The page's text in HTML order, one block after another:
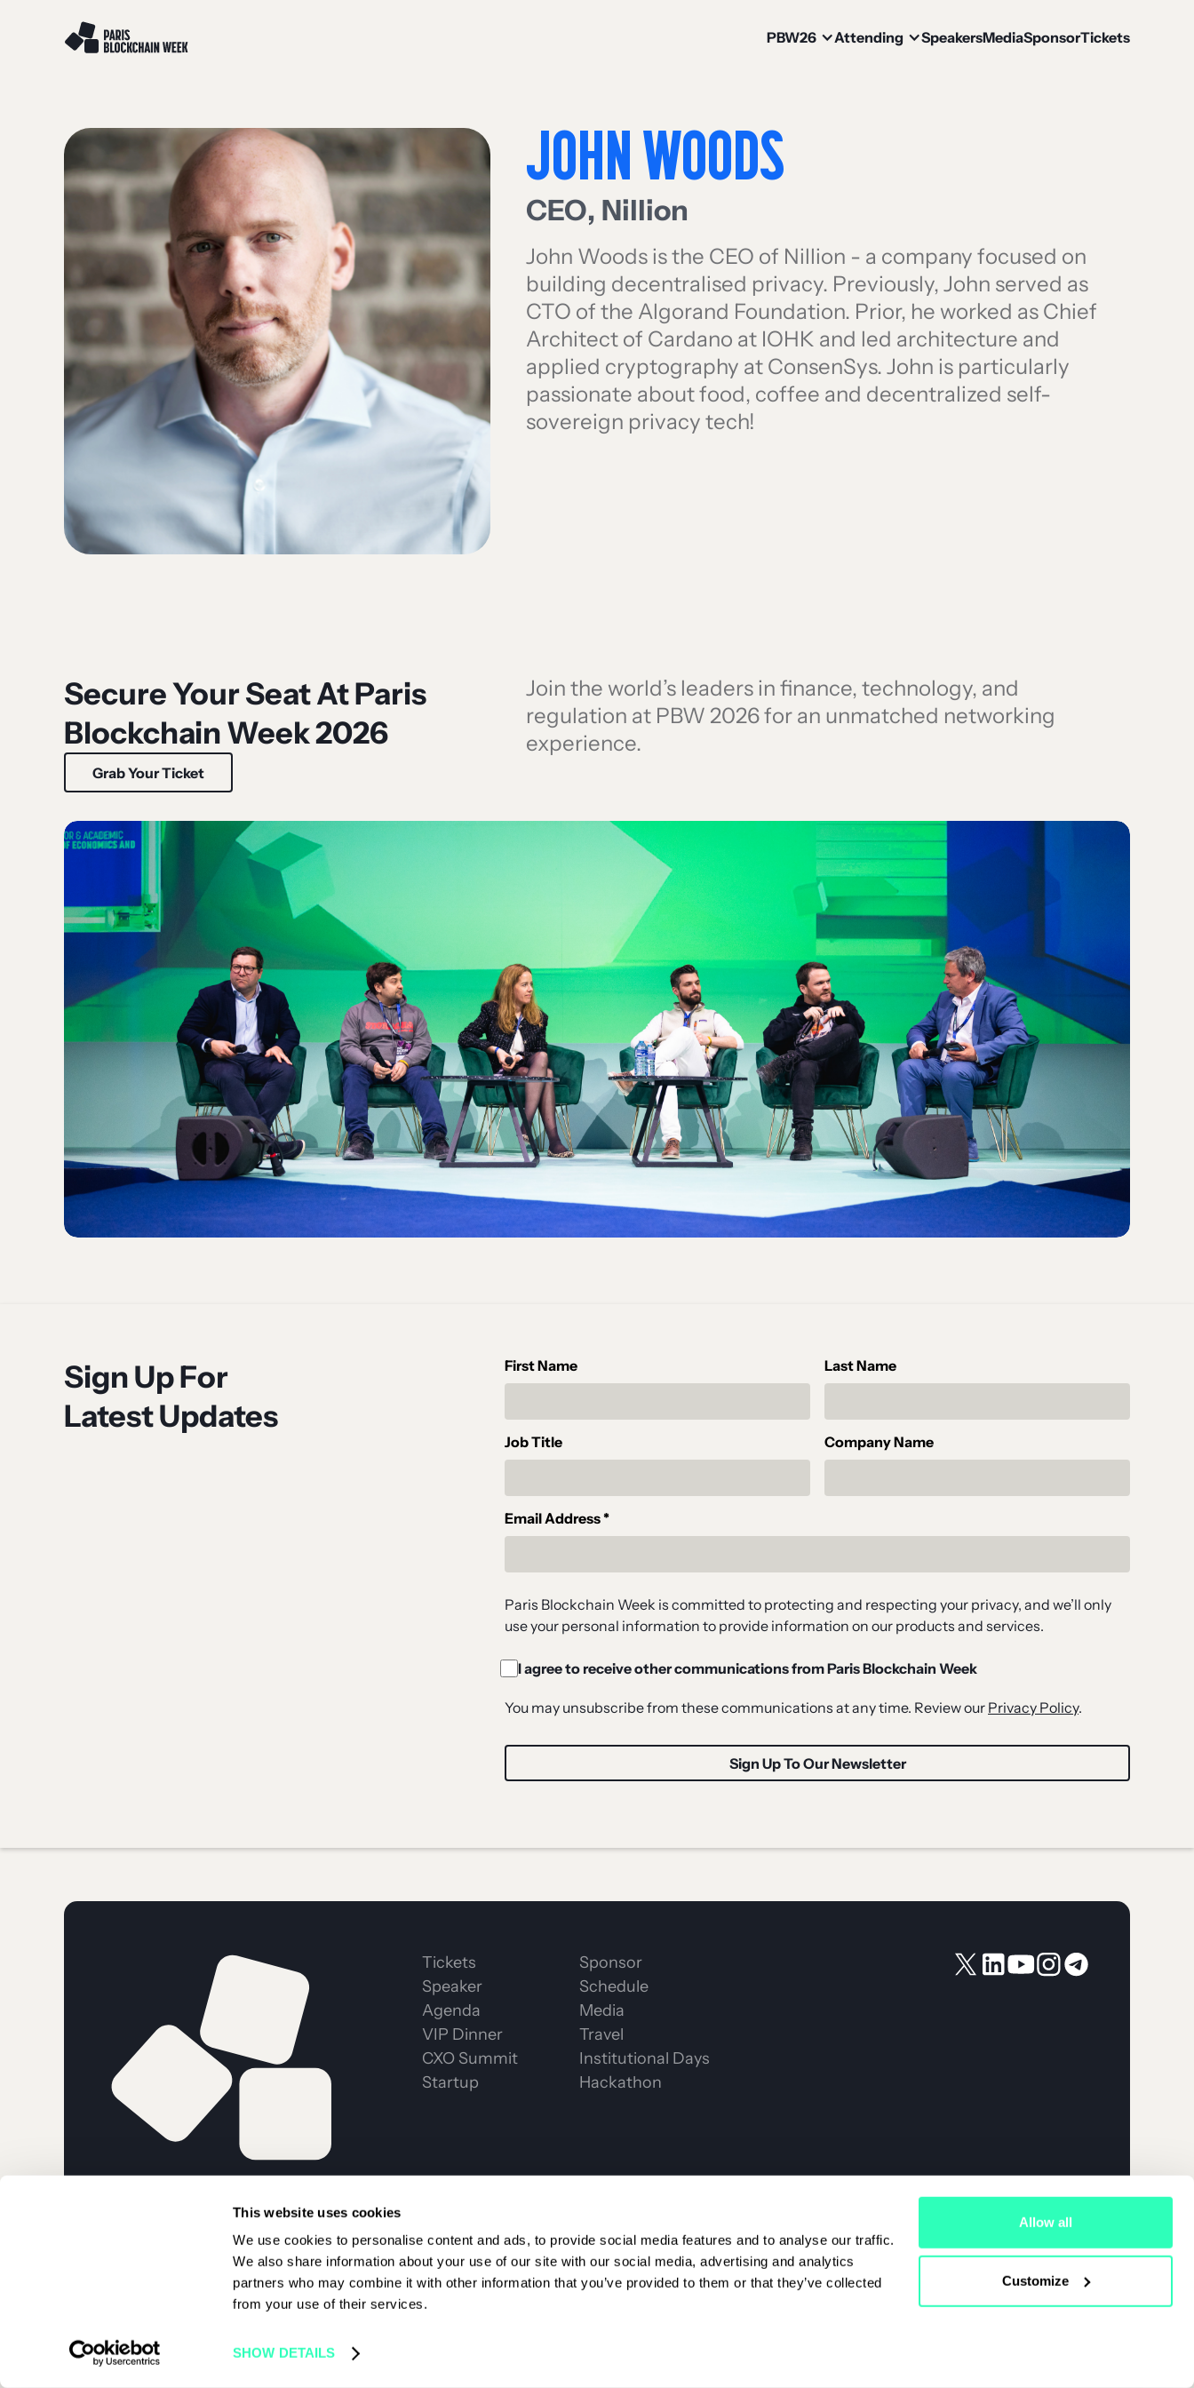
This website uses cookies
We use cookies to personalise content and ads, to provide social media features and to analyse our traffic.
We also share information about your use of our site with our social media, advertising and analytics
partners who may combine it with other information that you’ve provided to them or that they’ve collected
from your use of their services.
SHOW DETAILS
Allow all
Customize
PBW26 Attending SpeakersMediaSponsorTickets
JOHN WOODS
CEO, Nillion
John Woods is the CEO of Nillion - a company focused on
building decentralised privacy. Previously, John served as
CTO of the Algorand Foundation. Prior, he worked as Chief
Architect of Cardano at IOHK and led architecture and
applied cryptography at ConsenSys. John is particularly
passionate about food, coffee and decentralized self-
sovereign privacy tech!
Secure Your Seat At Paris
Blockchain Week 2026
Grab Your Ticket
Join the world’s leaders in finance, technology, and
regulation at PBW 2026 for an unmatched networking
experience.
Sign Up For
Latest Updates
First Name Last Name
Job Title Company Name
Email Address *
Paris Blockchain Week is committed to protecting and respecting your privacy, and we’ll only
use your personal information to provide information on our products and services.
I agree to receive other communications from Paris Blockchain Week
You may unsubscribe from these communications at any time. Review our Privacy Policy.
Tickets
Speaker
Agenda
VIP Dinner
CXO Summit
Startup
Sponsor
Schedule
Media
Travel
Institutional Days
Hackathon
BLOCKCHAIN WEEK 2026 |